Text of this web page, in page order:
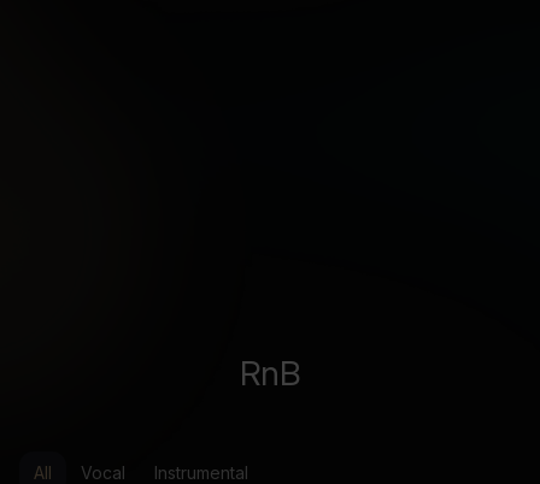
RnB
All Vocal Instrumental